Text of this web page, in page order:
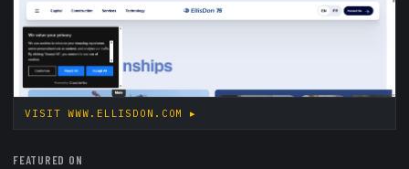
VISITWWW.ELLISDON.COM ▸
FEATURED ON